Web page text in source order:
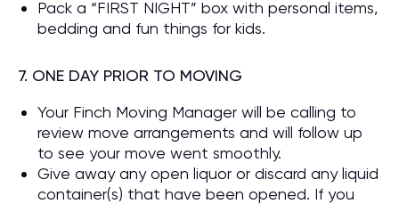
Pack a “FIRST NIGHT” box with personal items,
bedding and fun things for kids.
7. ONE DAY PRIOR TO MOVING
Your Finch Moving Manager will be calling to
review move arrangements and will follow up
to see your move went smoothly.
Give away any open liquor or discard any liquid
container(s) that have been opened. If you